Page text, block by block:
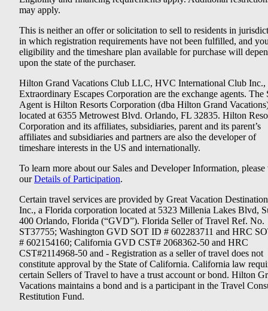
may apply.
This is neither an offer or solicitation to sell to residents in
in which registration requirements have not been fulfilled, and
eligibility and the timeshare plan available for purchase will
upon the state of the purchaser.
Hilton Grand Vacations Club LLC, HVC International Club Inc.,
Extraordinary Escapes Corporation are the exchange agents. The
Agent is Hilton Resorts Corporation (dba Hilton Grand
located at 6355 Metrowest Blvd. Orlando, FL 32835. Hilton
Corporation and its affiliates, subsidiaries, parent and its parent’s
affiliates and subsidiaries and partners are also the developer of
timeshare interests in the US and internationally.
To learn more about our Sales and Developer Information, please
ourDetails of Participation.
Certain travel services are provided by Great Vacation
Inc., a Florida corporation located at 5323 Millenia Lakes Blvd,
400 Orlando, Florida (“GVD”). Florida Seller of Travel Ref. No.
ST37755; Washington GVD SOT ID # 602283711 and HRC
# 602154160; California GVD CST# 2068362-50 and HRC
CST#2114968-50 and - Registration as a seller of travel does not
constitute approval by the State of California. California law
certain Sellers of Travel to have a trust account or bond. Hilton
Vacations maintains a bond and is a participant in the Travel
Restitution Fund.